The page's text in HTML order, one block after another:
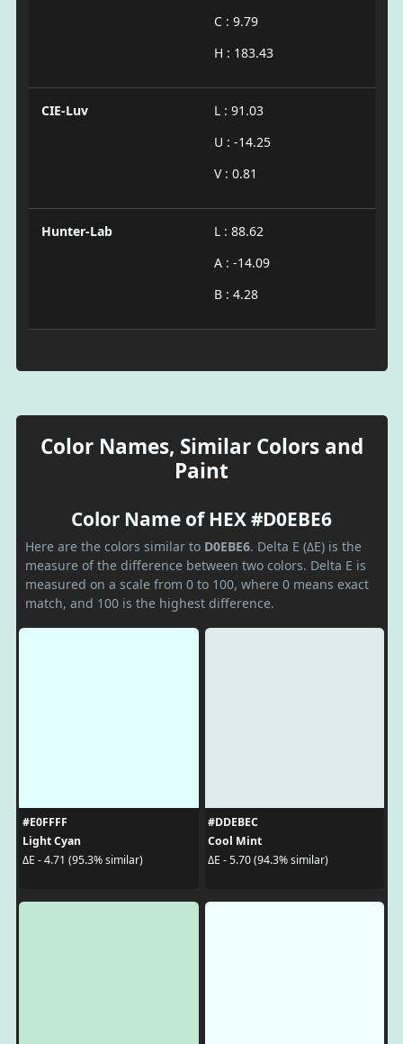
C : 9.79
H : 183.43
CIE-Luv
L : 91.03
U : -14.25
V : 0.81
Hunter-Lab
L : 88.62
A : -14.09
B : 4.28
Color Names, Similar Colors and
Paint
Color Name of HEX #D0EBE6
Here are the colors similar to D0EBE6. Delta E (ΔE) is the
measure of the difference between two colors. Delta E is
measured on a scale from 0 to 100, where 0 means exact
match, and 100 is the highest difference.
#E0FFFF
Light Cyan
ΔE - 4.71 (95.3% similar)
#DDEBEC
Cool Mint
ΔE - 5.70 (94.3% similar)